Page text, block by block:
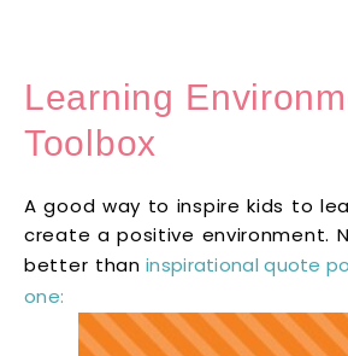
Learning
Toolbox
A good way to inspire kids to
create a positive environment.
better than inspirational quote
one: